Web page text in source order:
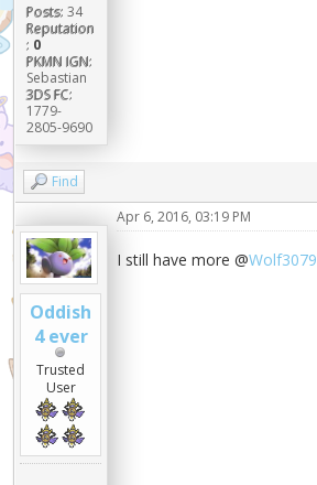
Posts: 34
Reputation
: 0
PKMN IGN:
Sebastian
3DS FC:
1779-
2805-9690
Find
Oddish
4 ever
Trusted
User
Apr 6, 2016, 03:19 PM
I still have more @Wolf3079